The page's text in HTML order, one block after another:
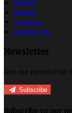
Gallery
Groups
Location
Contact Us
Newsletter
Join our newsletter
Subscribe
Subscribe to our